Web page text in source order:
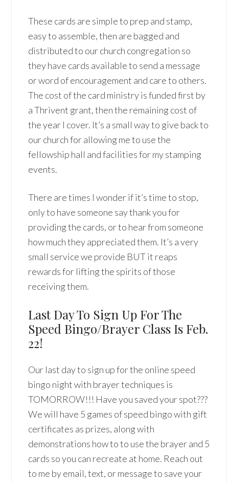
These cards are simple to prep and stamp,
easy to assemble, then are bagged and
distributed to our church congregation so
they have cards available to send a message
or word of encouragement and care to others.
The cost of the card ministry is funded first by
a Thrivent grant, then the remaining cost of
the year I cover. It’s a small way to give back to
our church for allowing me to use the
fellowship hall and facilities for my stamping
events.
There are times I wonder if it’s time to stop,
only to have someone say thank you for
providing the cards, or to hear from someone
how much they appreciated them. It’s a very
small service we provide BUT it reaps
rewards for lifting the spirits of those
receiving them.
Last Day To Sign Up For The
Speed Bingo/Brayer Class Is Feb.
22!
Our last day to sign up for the online speed
bingo night with brayer techniques is
TOMORROW!!! Have you saved your spot???
We will have 5 games of speed bingo with gift
certificates as prizes, along with
demonstrations how to to use the brayer and 5
cards so you can recreate at home. Reach out
to me by email, text, or message to save your